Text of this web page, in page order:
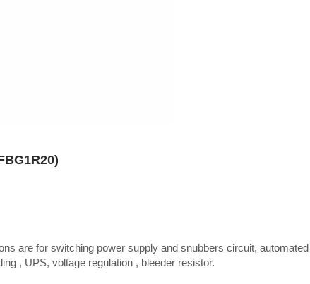
are for switching power supply and snubbers circuit, automated
, UPS, voltage regulation , bleeder resistor.